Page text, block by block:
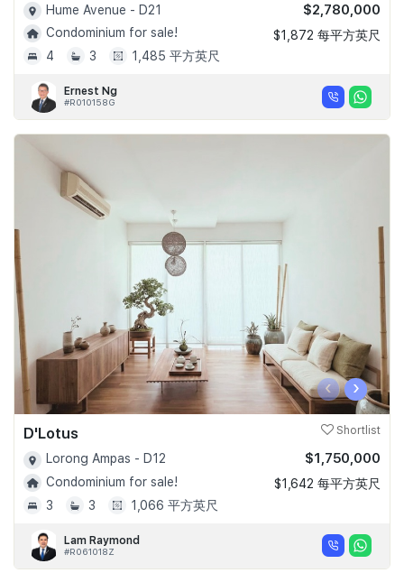
Hume Avenue - D21
Condominium for sale!
4
3 1,485 平方英尺
$2,780,000
$1,872 每平方英尺
Ernest Ng
#R010158G
‹ ›
D'Lotus Shortlist
Lorong Ampas - D12
Condominium for sale!
3
3 1,066 平方英尺
$1,750,000
$1,642 每平方英尺
Lam Raymond
#R061018Z